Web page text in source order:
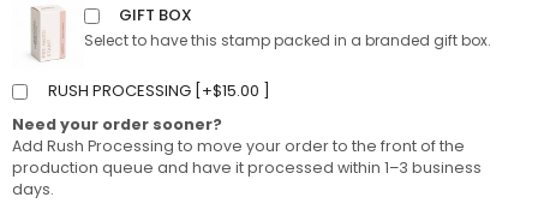
GIFT BOX
Select to have this stamp packed in a branded gift box.
RUSH PROCESSING [ +$15.00
Need your order sooner?
Add Rush Processing to move your order to the front of the
production queue and have it processed within 1–3 business
days.